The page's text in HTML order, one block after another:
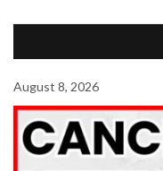
August 8, 2026